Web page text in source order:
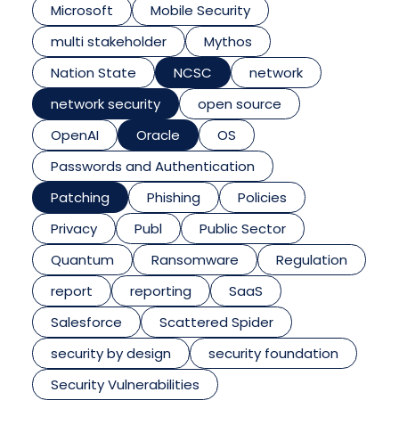
Microsoft
Mobile Security
multi stakeholder
Mythos
Nation State
NCSC
network
network security
open source
OpenAI
Oracle
OS
Passwords and Authentication
Patching
Phishing
Policies
Privacy
Publ
Public Sector
Quantum
Ransomware
Regulation
report
reporting
SaaS
Salesforce
Scattered Spider
security by design
security foundation
Security Vulnerabilities